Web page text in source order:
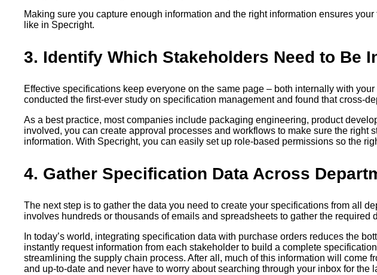
Making sure you capture enough information and the right information ensures
like in Specright.
3. Identify Which Stakeholders Need to Be
Effective specifications keep everyone on the same page – both internally with
conducted the first-ever study on specification management and found that cross-
As a best practice, most companies include packaging engineering, product
involved, you can create approval processes and workflows to make sure the
information. With Specright, you can easily set up role-based permissions so the
4. Gather Specification Data Across
The next step is to gather the data you need to create your specifications from all
involves hundreds or thousands of emails and spreadsheets to gather the required
In today’s world, integrating specification data with purchase orders reduces the
instantly request information from each stakeholder to build a complete
streamlining the supply chain process. After all, much of this information will come
and up-to-date and never have to worry about searching through your inbox for the